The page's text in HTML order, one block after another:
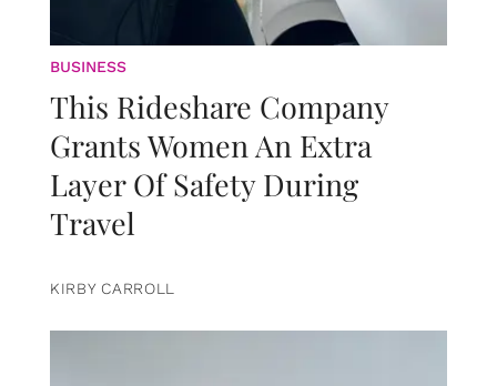
BUSINESS
This Rideshare Company
Grants Women An Extra
Layer Of Safety During
Travel
KIRBY CARROLL